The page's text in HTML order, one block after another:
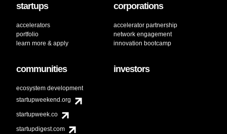
startups
accelerators
portfolio
learn more & apply
corporations
accelerator partnership
network engagement
innovation bootcamp
communities
ecosystem development
startupweekend.org
startupweek.co
startupdigest.com
investors